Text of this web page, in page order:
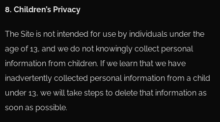
8. Children’s Privacy
The Site is not intended for use by individuals under the
age of 13, and we do not knowingly collect personal
information from children. If we learn that we have
inadvertently collected personal information from a child
under 13, we will take steps to delete that information as
soon as possible.